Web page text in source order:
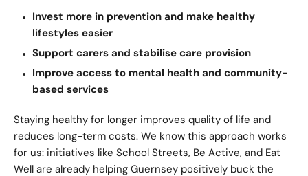
Invest more in prevention and make healthy
lifestyles easier
Support carers and stabilise care provision
Improve access to mental health and community-
based services
Staying healthy for longer improves quality of life and
reduces long-term costs. We know this approach works
for us: initiatives like School Streets, Be Active, and Eat
Well are already helping Guernsey positively buck the